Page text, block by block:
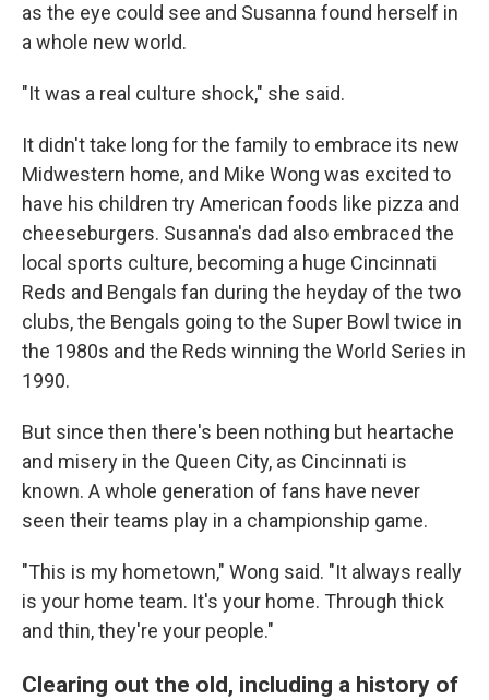
as the eye could see and Susanna found herself in
a whole new world.
"It was a real culture shock," she said.
It didn't take long for the family to embrace its new
Midwestern home, and Mike Wong was excited to
have his children try American foods like pizza and
cheeseburgers. Susanna's dad also embraced the
local sports culture, becoming a huge Cincinnati
Reds and Bengals fan during the heyday of the two
clubs, the Bengals going to the Super Bowl twice in
the 1980s and the Reds winning the World Series in
1990.
But since then there's been nothing but heartache
and misery in the Queen City, as Cincinnati is
known. A whole generation of fans have never
seen their teams play in a championship game.
"This is my hometown," Wong said. "It always really
is your home team. It's your home. Through thick
and thin, they're your people."
Clearing out the old, including a history of